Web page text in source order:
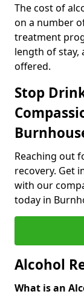
The cost of
on a number
treatment
length of stay,
offered.
Stop
Reaching out
recovery. Get
with our
today in
Alcohol
What is an